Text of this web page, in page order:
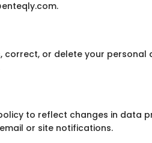
correct, or delete your
to reflect changes in data
or site notifications.